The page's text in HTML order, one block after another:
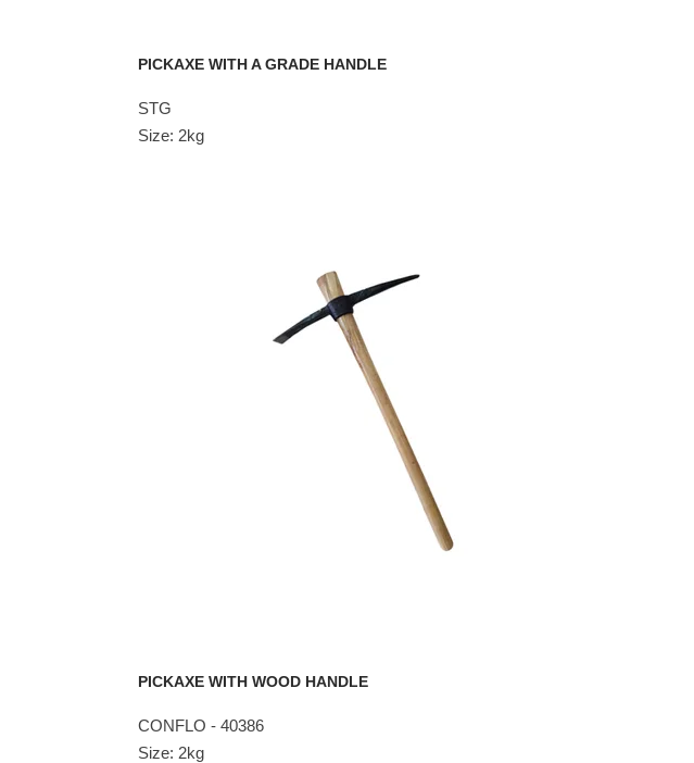
PICKAXE WITH A GRADE HANDLE
STG
Size: 2kg
PICKAXE WITH WOOD HANDLE
CONFLO - 40386
Size: 2kg